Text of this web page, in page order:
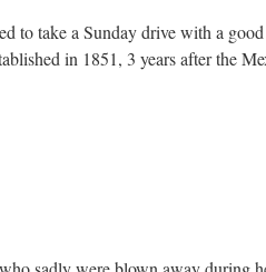
to take a Sunday drive with a
in 1851, 3 years after the